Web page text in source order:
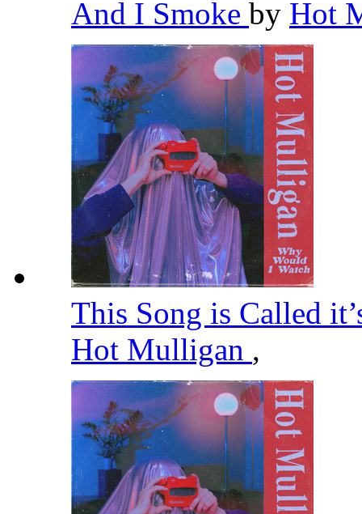
And I Smoke by Hot
This Song is Called
Hot Mulligan ,